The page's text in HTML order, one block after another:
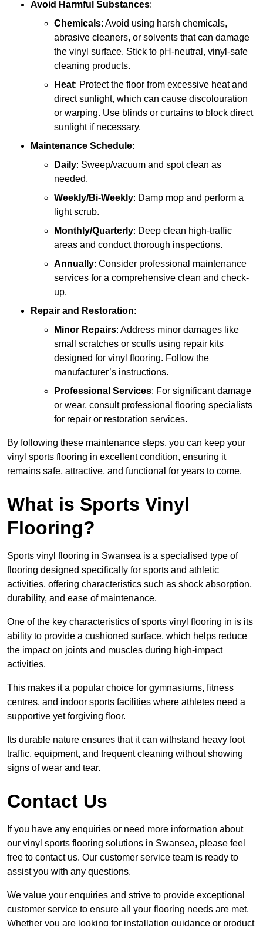
Avoid Harmful Substances:
Chemicals: Avoid using harsh chemicals,
abrasive cleaners, or solvents that can damage
the vinyl surface. Stick to pH-neutral, vinyl-safe
cleaning products.
Heat: Protect the floor from excessive heat and
direct sunlight, which can cause discolouration
or warping. Use blinds or curtains to block direct
sunlight if necessary.
Maintenance Schedule:
Daily: Sweep/vacuum and spot clean as
needed.
Weekly/Bi-Weekly: Damp mop and perform a
light scrub.
Monthly/Quarterly: Deep clean high-traffic
areas and conduct thorough inspections.
Annually: Consider professional maintenance
services for a comprehensive clean and check-
up.
Repair and Restoration:
Minor Repairs: Address minor damages like
small scratches or scuffs using repair kits
designed for vinyl flooring. Follow the
manufacturer’s instructions.
Professional Services: For significant damage
or wear, consult professional flooring specialists
for repair or restoration services.
By following these maintenance steps, you can keep your
vinyl sports flooring in excellent condition, ensuring it
remains safe, attractive, and functional for years to come.
What is Sports Vinyl
Flooring?
Sports vinyl flooring in Swansea is a specialised type of
flooring designed specifically for sports and athletic
activities, offering characteristics such as shock absorption,
durability, and ease of maintenance.
One of the key characteristics of sports vinyl flooring in is its
ability to provide a cushioned surface, which helps reduce
the impact on joints and muscles during high-impact
activities.
This makes it a popular choice for gymnasiums, fitness
centres, and indoor sports facilities where athletes need a
supportive yet forgiving floor.
Its durable nature ensures that it can withstand heavy foot
traffic, equipment, and frequent cleaning without showing
signs of wear and tear.
Contact Us
If you have any enquiries or need more information about
our vinyl sports flooring solutions in Swansea, please feel
free to contact us. Our customer service team is ready to
assist you with any questions.
We value your enquiries and strive to provide exceptional
customer service to ensure all your flooring needs are met.
Whether you are looking for installation guidance or product